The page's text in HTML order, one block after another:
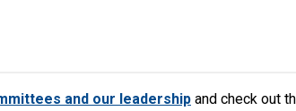
and our leadership and check out